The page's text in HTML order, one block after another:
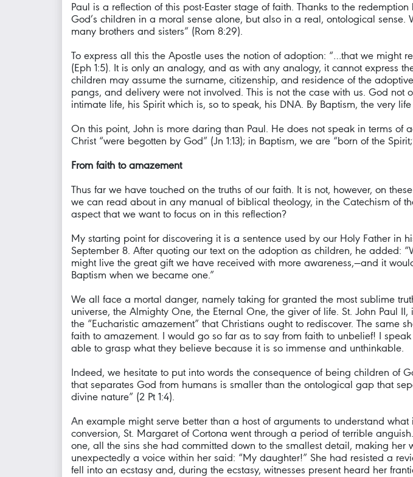
Paul is a reflection of this post-Easter stage of faith. Thanks to the
God’s children in a moral sense alone, but also in a real, ontological sense.
many brothers and sisters” (Rom 8:29).
To express all this the Apostle uses the notion of adoption: “…that we might
(Eph 1:5). It is only an analogy, and as with any analogy, it cannot express
children may assume the surname, citizenship, and residence of the
pangs, and delivery were not involved. This is not the case with us. God
intimate life, his Spirit which is, so to speak, his DNA. By Baptism, the very
On this point, John is more daring than Paul. He does not speak in terms
Christ “were begotten by God” (Jn 1:13); in Baptism, we are “born of the
From faith to amazement
Thus far we have touched on the truths of our faith. It is not, however, on
we can read about in any manual of biblical theology, in the Catechism of
aspect that we want to focus on in this reflection?
My starting point for discovering it is a sentence used by our Holy Father in
September 8. After quoting our text on the adoption as children, he added:
might live the great gift we have received with more awareness,—and it
Baptism when we became one.”
We all face a mortal danger, namely taking for granted the most sublime
universe, the Almighty One, the Eternal One, the giver of life. St. John Paul
the “Eucharistic amazement” that Christians ought to rediscover. The
faith to amazement. I would go so far as to say from faith to unbelief! I
able to grasp what they believe because it is so immense and unthinkable.
Indeed, we hesitate to put into words the consequence of being children of
that separates God from humans is smaller than the ontological gap that
divine nature” (2 Pt 1:4).
An example might serve better than a host of arguments to understand
conversion, St. Margaret of Cortona went through a period of terrible
one, all the sins she had committed down to the smallest detail, making
unexpectedly a voice within her said: “My daughter!” She had resisted a
fell into an ecstasy and, during the ecstasy, witnesses present heard her